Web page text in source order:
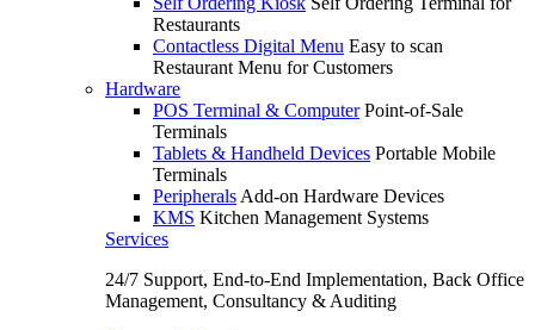
Restaurants
Contactless Digital Menu Easy to scan
Restaurant Menu for Customers
Hardware
POS Terminal & Computer Point-of-Sale
Terminals
Tablets & Handheld Devices Portable Mobile
Terminals
Peripherals Add-on Hardware Devices
KMS Kitchen Management Systems
Services
24/7 Support, End-to-End Implementation, Back Office
Management, Consultancy & Auditing